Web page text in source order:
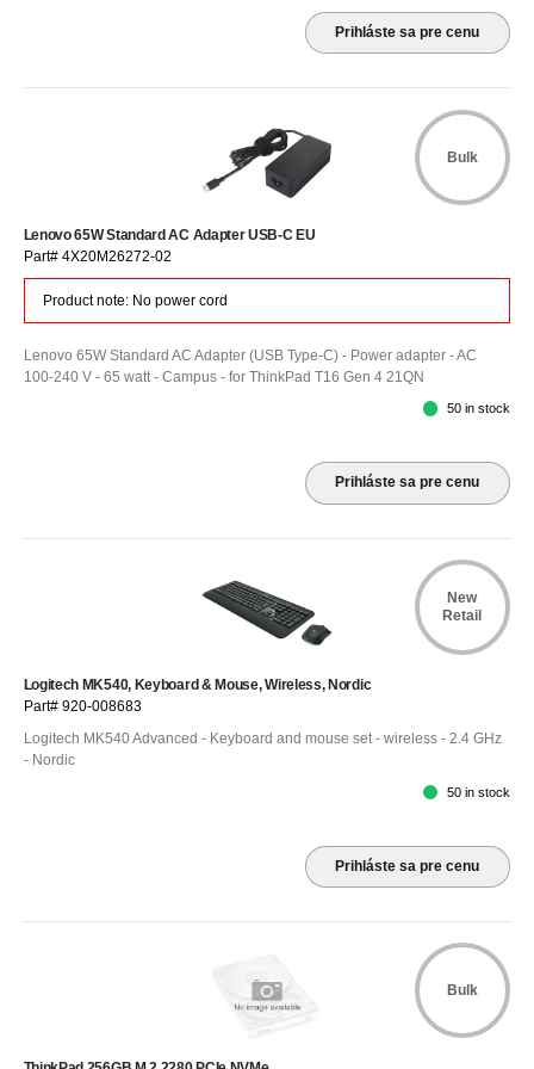
Prihláste sa pre cenu
Bulk
Lenovo 65W Standard AC Adapter USB-C EU
Part# 4X20M26272-02
Product note: No power cord
Lenovo 65W Standard AC Adapter (USB Type-C) - Power adapter - AC
100-240 V - 65 watt - Campus - for ThinkPad T16 Gen 4 21QN
50 in stock
Prihláste sa pre cenu
New
Retail
Logitech MK540, Keyboard & Mouse, Wireless, Nordic
Part# 920-008683
Logitech MK540 Advanced - Keyboard and mouse set - wireless - 2.4 GHz
- Nordic
50 in stock
Prihláste sa pre cenu
Bulk